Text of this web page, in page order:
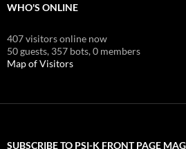
WHO'S ONLINE
407 visitors online now
50 guests, 357 bots,0 members
Map of Visitors
SUBSCRIBE TO PSI-K FRONT PAGE